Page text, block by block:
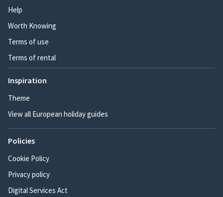
Help
Worth Knowing
Terms of use
Terms of rental
Inspiration
Theme
View all European holiday guides
Policies
Cookie Policy
Privacy policy
Digital Services Act